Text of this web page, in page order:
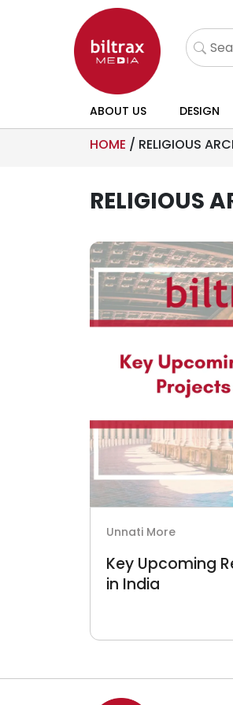
ABOUT US DESIGN
HOME / RELIGIOUS
RELIGIOUS
Unnati More
Key Upcoming
in India